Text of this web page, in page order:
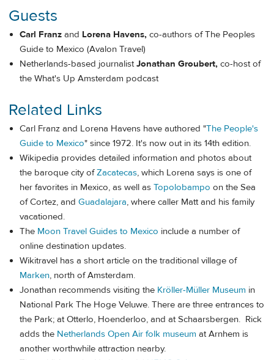
Guests
Carl Franz and Lorena Havens, co-authors of The Peoples
Guide to Mexico (Avalon Travel)
Netherlands-based journalistJonathan Groubert, co-host of
the What's Up Amsterdam podcast
Related Links
Carl Franz and Lorena Havens have authored "The People's
Guide to Mexico" since 1972. It's now out in its 14th edition.
Wikipedia provides detailed information and photos about
the baroque city ofZacatecas, which Lorena says is one of
her favorites in Mexico, as well as Topolobampo on the Sea
of Cortez, and Guadalajara, where caller Matt and his family
vacationed.
The Moon Travel Guides to Mexico include a number of
online destination updates.
Wikitravel has a short article on the traditional village of
Marken, north of Amsterdam.
Jonathan recommends visiting the Kröller-Müller Museum in
National Park The Hoge Veluwe. There are three entrances to
the Park; at Otterlo, Hoenderloo, and at Schaarsbergen. Rick
adds the Netherlands Open Air folk museum at Arnhem is
another worthwhile attraction nearby.